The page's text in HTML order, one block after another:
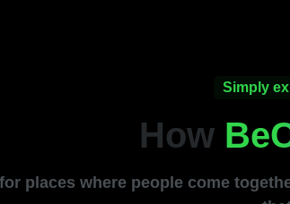
Simply
How
places where people come